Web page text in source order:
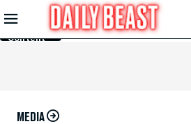
Skip to
Main
Content
MEDIA